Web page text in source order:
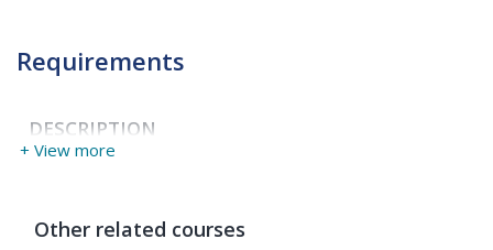
Requirements
+ View more
DESCRIPTION
Other related courses